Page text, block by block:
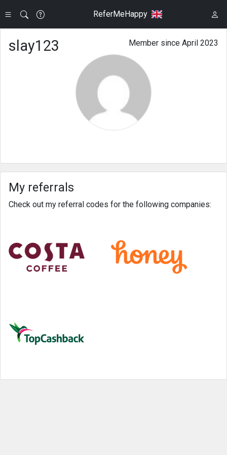
ReferMeHappy
Member since April 2023
slay123
My referrals
Check out my referral codes for the following companies: